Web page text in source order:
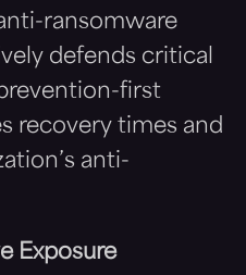
ransomware
defends critical
first
recovery times and
anti-
Exposure